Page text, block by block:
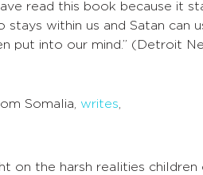
read this book because it
stays within us and Satan can
put into our mind.” (Detroit
Somalia, writes
on the harsh realities children